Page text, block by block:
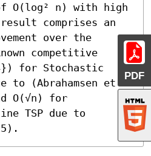
PDF
O(log² n) with high
comprises an
over the
competitive
for Stochastic
to (Abrahamsen et
O(√n) for
TSP due to